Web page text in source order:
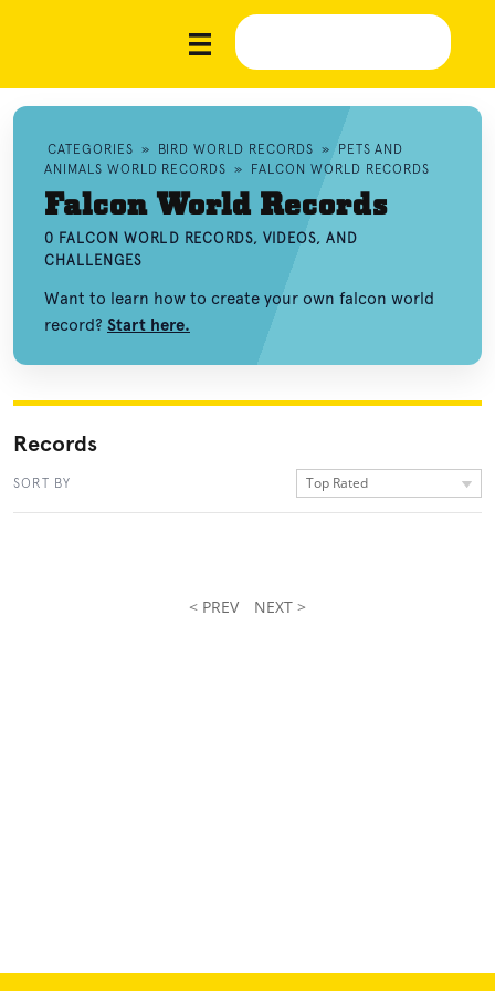
CATEGORIES » BIRD WORLD RECORDS »
PETS AND
ANIMALS WORLD RECORDS » FALCON WORLD RECORDS
Falcon World Records
0 FALCON WORLD RECORDS, VIDEOS, AND
CHALLENGES
Want to learn how to create your own falcon world
record? Start here.
Records
SORT BY Top Rated
< PREV NEXT >